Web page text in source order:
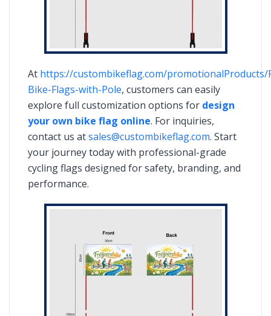
At https://custombikeflag.com/promotionalProducts/
Bike-Flags-with-Pole, customers can easily
explore full customization options for design
your own bike flag online. For inquiries,
contact us atsales@custombikeflag.com. Start
your journey today with professional-grade
cycling flags designed for safety, branding, and
performance.